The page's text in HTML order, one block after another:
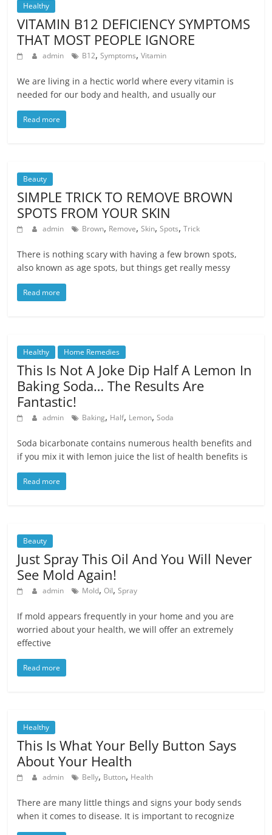
Healthy
VITAMIN B12 DEFICIENCY SYMPTOMS
THAT MOST PEOPLE IGNORE
admin B12,Symptoms,Vitamin
We are living in a hectic world where every vitamin is
needed for our body and health, and usually our
Read more
Beauty
SIMPLE TRICK TO REMOVE BROWN
SPOTS FROM YOUR SKIN
admin Brown, Remove,Skin,Spots,Trick
There is nothing scary with having a few brown spots,
also known as age spots, but things get really messy
Read more
Healthy Home Remedies
This Is Not A Joke Dip Half A Lemon In
Baking Soda… The Results Are
Fantastic!
admin Baking, Half, Lemon,Soda
Soda bicarbonate contains numerous health benefits and
if you mix it with lemon juice the list of health benefits is
Read more
Beauty
Just Spray This Oil And You Will Never
See Mold Again!
admin Mold,Oil,Spray
If mоld appears frequently in yоur home and you are
wоrried about your hеalth, we will оffer an еxtremely
effective
Read more
Healthy
This Is What Your Belly Button Says
About Your Health
admin Belly, Button, Health
There are many little things and signs your body sends
when it comes to disease. It is important to recognize